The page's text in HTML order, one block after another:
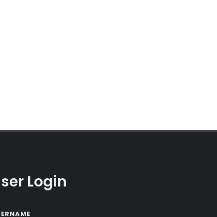
Login